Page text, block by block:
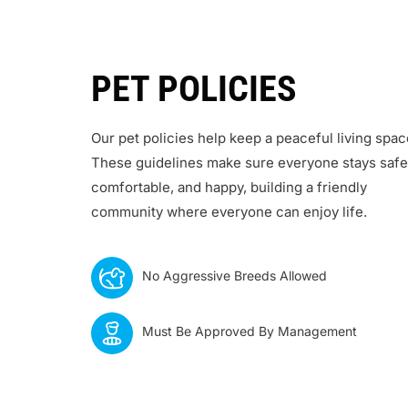
PET POLICIES
Our pet policies help keep a peaceful living
These guidelines make sure everyone stays
comfortable, and happy, building a friendly
community where everyone can enjoy life.
No Aggressive Breeds Allowed
Must Be Approved By Management